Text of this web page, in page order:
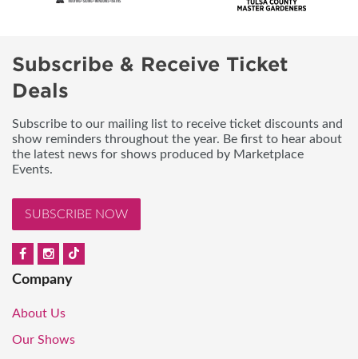
Subscribe & Receive Ticket
Deals
Subscribe to our mailing list to receive ticket discounts and
show reminders throughout the year. Be first to hear about
the latest news for shows produced by Marketplace
Events.
SUBSCRIBE NOW
Company
About Us
Our Shows